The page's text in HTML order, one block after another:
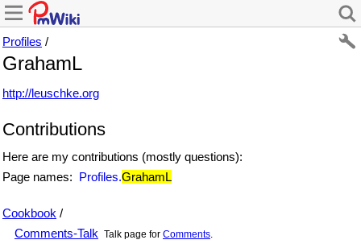
Profiles /
GrahamL
http://leuschke.org
Contributions
Here are my contributions (mostly questions):
Page names: Profiles.GrahamL
Cookbook /
Comments-Talk Talk page for Comments.